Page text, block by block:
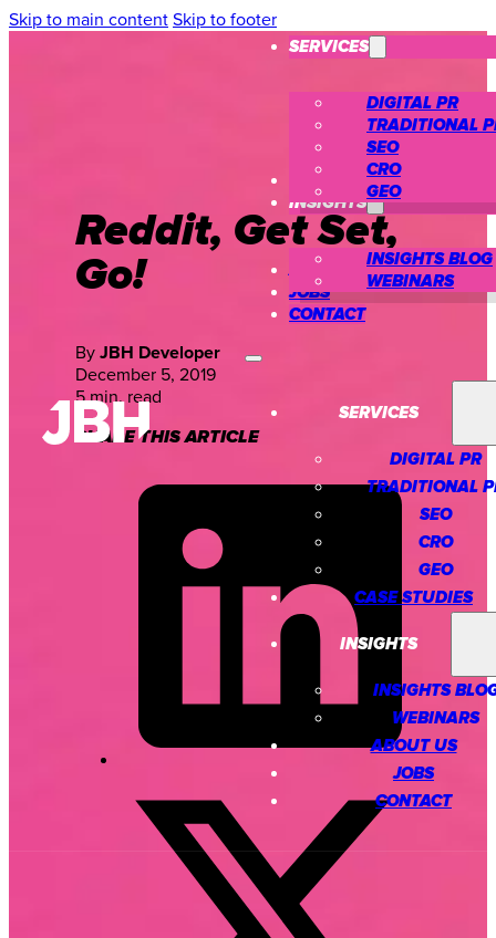
Skip to main content Skip to footer
SERVICES
DIGITAL PR
TRADITIONAL
SEO
CRO
GEO
CASE STUDIES
INSIGHTS
INSIGHTS BLOG
WEBINARS
ABOUT US
JOBS
CONTACT
SERVICES
DIGITAL PR
TRADITIONAL
SEO
CRO
GEO
CASE STUDIES
INSIGHTS
INSIGHTS
WEBINARS
ABOUT US
JOBS
CONTACT
Reddit, Get Set,
Go!
By JBH Developer
December 5, 2019
5 min. read
SHARE THIS ARTICLE